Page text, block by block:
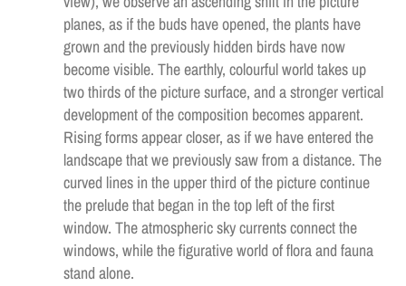
planes, as if the buds have opened, the plants have
grown and the previously hidden birds have now
become visible. The earthly, colourful world takes up
two thirds of the picture surface, and a stronger vertical
development of the composition becomes apparent.
Rising forms appear closer, as if we have entered the
landscape that we previously saw from a distance. The
curved lines in the upper third of the picture continue
the prelude that began in the top left of the first
window. The atmospheric sky currents connect the
windows, while the figurative world of flora and fauna
stand alone.